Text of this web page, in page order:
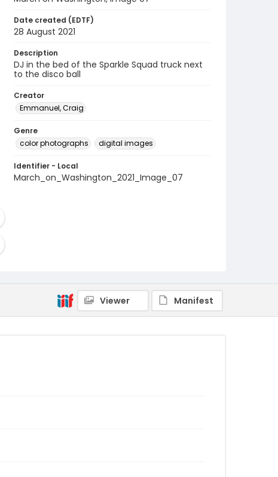
Date created (EDTF)
28 August 2021
Description
DJ in the bed of the Sparkle Squad truck next
to the disco ball
Creator
Emmanuel, Craig
Genre
color photographs
digital images
Identifier - Local
March_on_Washington_2021_Image_07
Viewer Manifest